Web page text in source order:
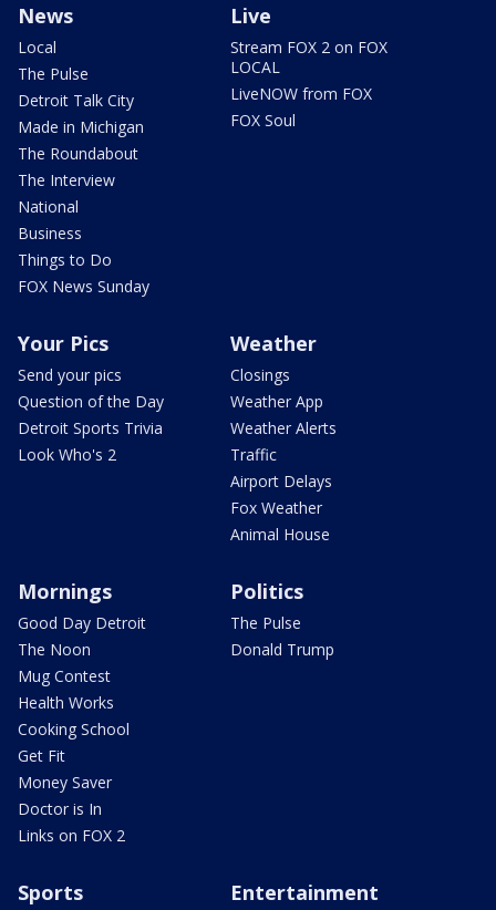
News
Local
The Pulse
Detroit Talk City
Made in Michigan
The Roundabout
The Interview
National
Business
Things to Do
FOX News Sunday
Live
Stream FOX 2 on FOX
LOCAL
LiveNOW from FOX
FOX Soul
Your Pics
Send your pics
Question of the Day
Detroit Sports Trivia
Look Who's 2
Weather
Closings
Weather App
Weather Alerts
Traffic
Airport Delays
Fox Weather
Animal House
Mornings
Good Day Detroit
The Noon
Mug Contest
Health Works
Cooking School
Get Fit
Money Saver
Doctor is In
Links on FOX 2
Politics
The Pulse
Donald Trump
Sports Entertainment